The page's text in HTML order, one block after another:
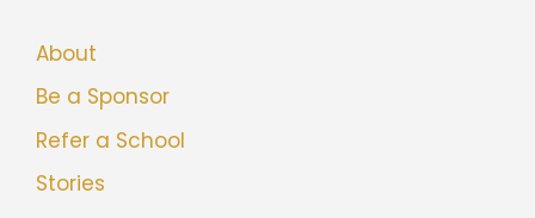
About
Be a Sponsor
Refer a School
Stories